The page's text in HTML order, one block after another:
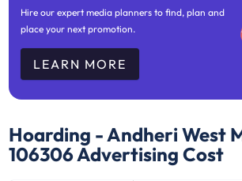
Hire our expert media planners to find, plan and
place your next promotion.
LEARN MORE
Hoarding - Andheri West
106306Advertising Cost